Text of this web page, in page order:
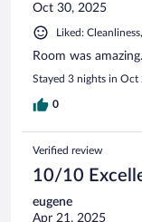
Oct 30, 2025
Liked:
Room was
Stayed 3 nights in Oct
0
Verified review
10/10
eugene
Apr 21, 2025